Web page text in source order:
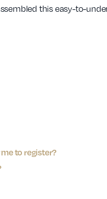
this easy-to-
to register?